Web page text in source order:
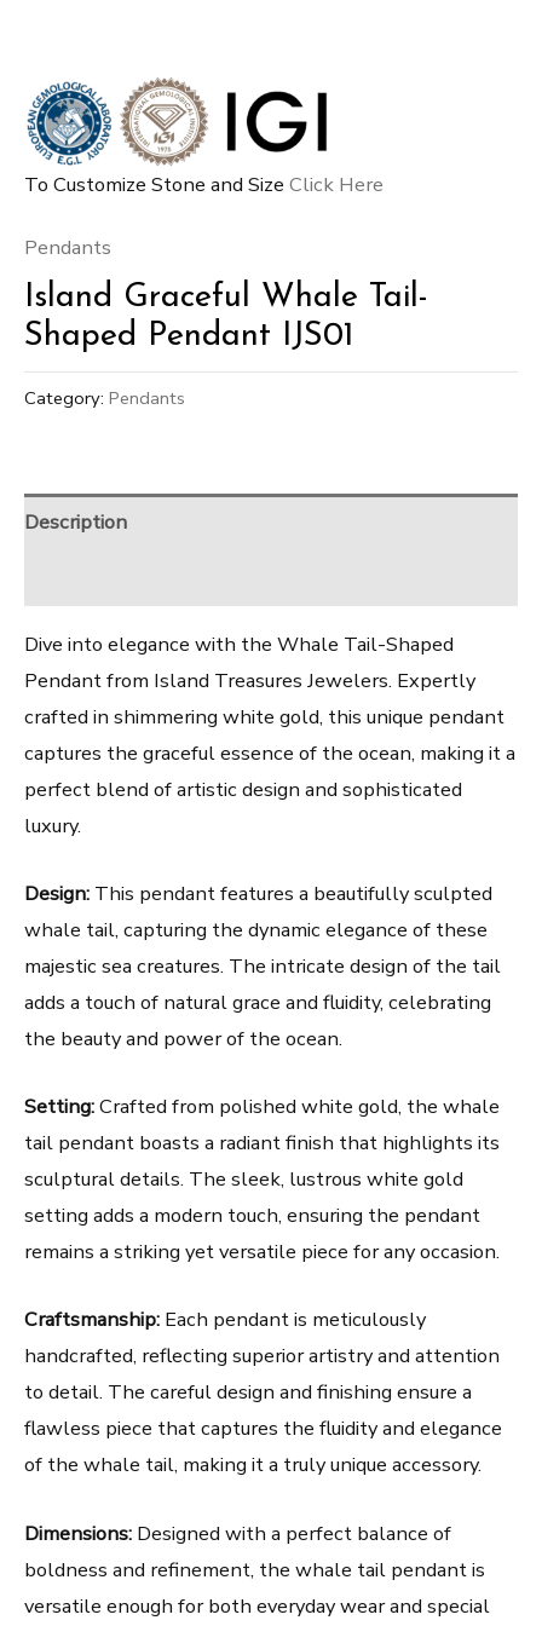
To Customize Stone and Size Click Here
Pendants
Island Graceful Whale Tail-
Shaped Pendant IJS01
Category: Pendants
Description
Dive into elegance with the Whale Tail-Shaped
Pendant from Island Treasures Jewelers. Expertly
crafted in shimmering white gold, this unique pendant
captures the graceful essence of the ocean, making it a
perfect blend of artistic design and sophisticated
luxury.
Design: This pendant features a beautifully sculpted
whale tail, capturing the dynamic elegance of these
majestic sea creatures. The intricate design of the tail
adds a touch of natural grace and fluidity, celebrating
the beauty and power of the ocean.
Setting:Crafted from polished white gold, the whale
tail pendant boasts a radiant finish that highlights its
sculptural details. The sleek, lustrous white gold
setting adds a modern touch, ensuring the pendant
remains a striking yet versatile piece for any occasion.
Craftsmanship: Each pendant is meticulously
handcrafted, reflecting superior artistry and attention
to detail. The careful design and finishing ensure a
flawless piece that captures the fluidity and elegance
of the whale tail, making it a truly unique accessory.
Dimensions: Designed with a perfect balance of
boldness and refinement, the whale tail pendant is
versatile enough for both everyday wear and special